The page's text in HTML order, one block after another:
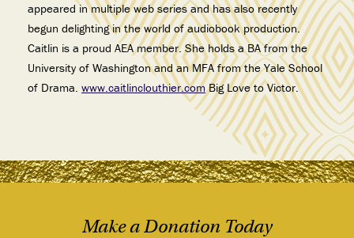
appeared in multiple web series and has also recently
begun delighting in the world of audiobook production.
Caitlin is a proud AEA member. She holds a BA from the
University of Washington and an MFA from the Yale School
of Drama. www.caitlinclouthier.comBig Love to Victor.
Make a Donation Today